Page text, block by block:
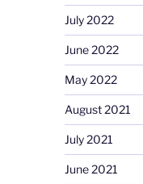
July 2022
June 2022
May 2022
August 2021
July 2021
June 2021